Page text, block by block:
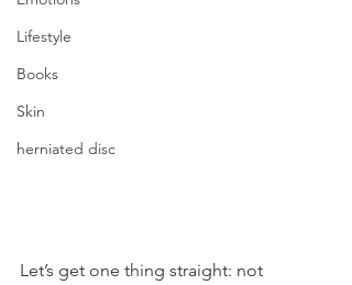
Lifestyle
Books
Skin
herniated disc
Let’s get one thing straight: not